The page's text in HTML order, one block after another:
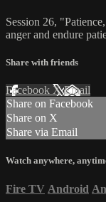
Session 26,
anger and endure
Share with friends
Facebook XEmail
Share on Facebook
Share on X
Share via Email
Watch anywhere,
Fire TV Android